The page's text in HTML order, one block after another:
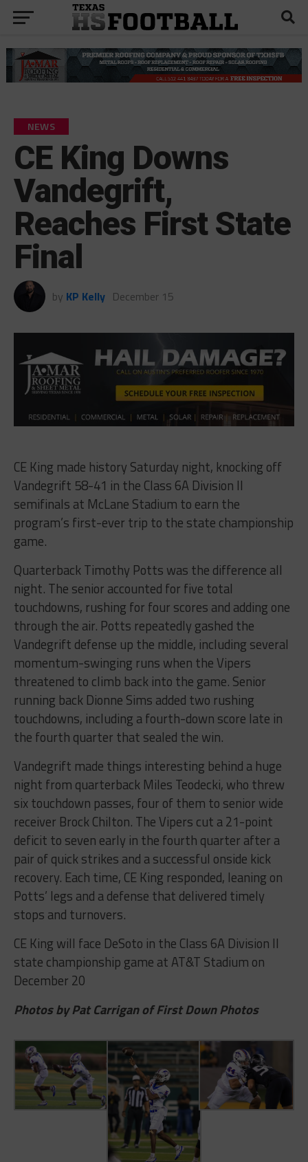
NEWS
CE King Downs
Vandegrift,
Reaches First State
Final
by KP Kelly December 15
CE King made history Saturday night, knocking off
Vandegrift 58-41 in the Class 6A Division II
semifinals at McLane Stadium to earn the
program’s first-ever trip to the state championship
game.
Quarterback Timothy Potts was the difference all
night. The senior accounted for five total
touchdowns, rushing for four scores and adding one
through the air. Potts repeatedly gashed the
Vandegrift defense up the middle, including several
momentum-swinging runs when the Vipers
threatened to climb back into the game. Senior
running back Dionne Sims added two rushing
touchdowns, including a fourth-down score late in
the fourth quarter that sealed the win.
Vandegrift made things interesting behind a huge
night from quarterback Miles Teodecki, who threw
six touchdown passes, four of them to senior wide
receiver Brock Chilton. The Vipers cut a 21-point
deficit to seven early in the fourth quarter after a
pair of quick strikes and a successful onside kick
recovery. Each time, CE King responded, leaning on
Potts’ legs and a defense that delivered timely
stops and turnovers.
CE King will face DeSoto in the Class 6A Division II
state championship game at AT&T Stadium on
December 20
Photos by Pat Carrigan of First Down Photos